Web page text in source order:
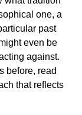
one, a
past
even be
against.
before, read
that reflects